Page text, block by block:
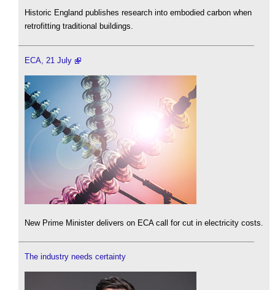
Historic England publishes research into embodied carbon when
retrofitting traditional buildings.
ECA, 21 July
New Prime Minister delivers on ECA call for cut in electricity costs.
The industry needs certainty